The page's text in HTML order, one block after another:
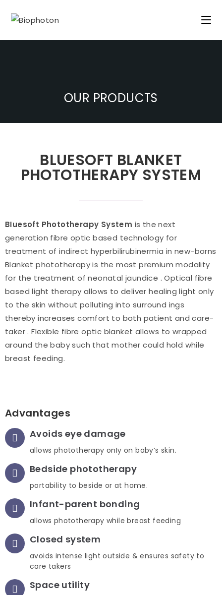
OUR PRODUCTS
BLUESOFT BLANKET
PHOTOTHERAPY SYSTEM
BIuesoft Phototherapy System is the next
generation fibre optic based technology for
treatment of indirect hyperbilirubinermia in new-borns
Blanket phototherapy is the most premium modality
for the treatment of neonatal jaundice . Optical fibre
based light therapy allows to deliver healing light only
to the skin without polluting into surround ings
thereby increases comfort to both patient and care-
taker . Flexible fibre optic blanket allows to wrapped
around the baby such that mother could hold while
breast feeding.
Advantages
Avoids eye damage
allows phototherapy onIy on baby’s skin.
Bedside phototherapy
portability to beside or at home.
Infant-parent bonding
allows phototherapy while breast feeding
Closed system
avoids intense light outside & ensures safety to
care takers
Space utility